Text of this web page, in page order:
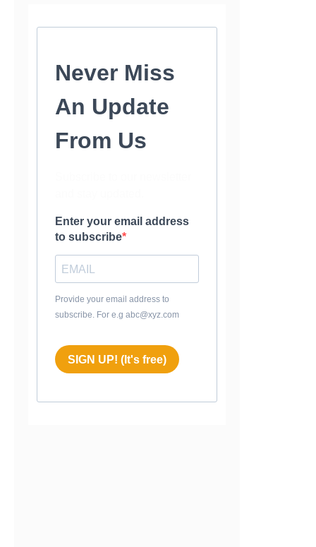
Never Miss
An Update
From Us
Enter your email address
to subscribe
Provide your email address to
subscribe. For e.g abc@xyz.com
SIGN UP! (It's free)